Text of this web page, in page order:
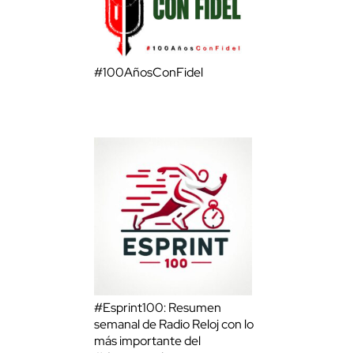
#100AñosConFidel
#Esprint100: Resumen
semanal de Radio Reloj con lo
más importante del